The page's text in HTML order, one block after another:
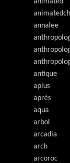
annalee
antique
aplus
après
aqua
arbol
arcadia
arch
arcoroc